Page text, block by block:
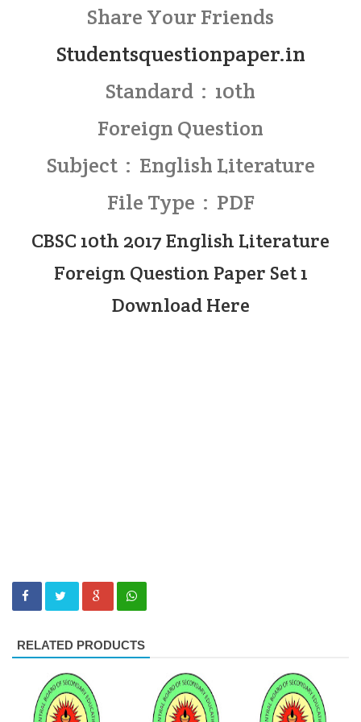
Share Your Friends
Studentsquestionpaper.in
Standard : 10th
Foreign Question
Subject : English Literature
File Type : PDF
CBSC 10th 2017 English Literature
Foreign Question Paper Set 1
Download Here
RELATED PRODUCTS